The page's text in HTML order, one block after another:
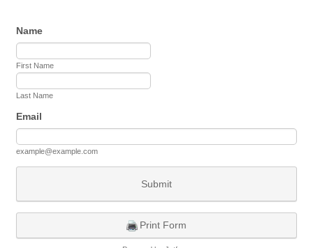
Name
First Name
Last Name
Email
example@example.com
Submit
Print Form